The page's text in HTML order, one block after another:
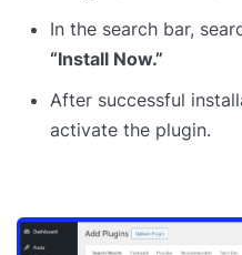
In the search bar,
“Install Now.”
After successful
activate the plugin.